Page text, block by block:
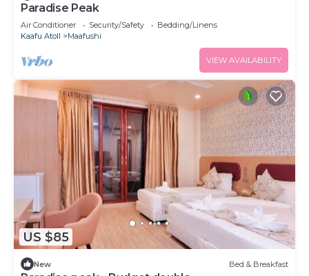
Paradise Peak
Air Conditioner Security/Safety
Bedding/Linens
Kaafu Atoll
Maafushi
VIEW AVAILABILITY
US $85
New Bed & Breakfast